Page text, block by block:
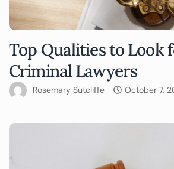
Top Qualities to Look
Criminal Lawyers
Rosemary Sutcliffe October 7,